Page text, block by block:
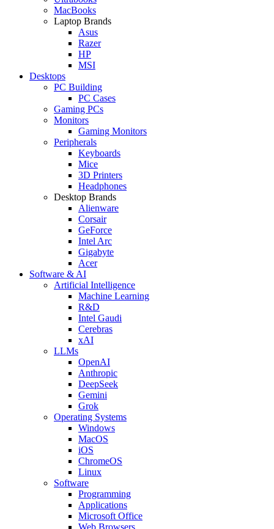
MacBooks
Laptop Brands
Asus
Razer
HP
MSI
Desktops
PC Building
PC Cases
Gaming PCs
Monitors
Gaming Monitors
Peripherals
Keyboards
Mice
3D Printers
Headphones
Desktop Brands
Alienware
Corsair
GeForce
Intel Arc
Gigabyte
Acer
Software & AI
Artificial Intelligence
Machine Learning
R&D
Intel Gaudi
Cerebras
xAI
LLMs
OpenAI
Anthropic
DeepSeek
Gemini
Grok
Operating Systems
Windows
MacOS
iOS
ChromeOS
Linux
Software
Programming
Applications
Microsoft Office
Web Browsers